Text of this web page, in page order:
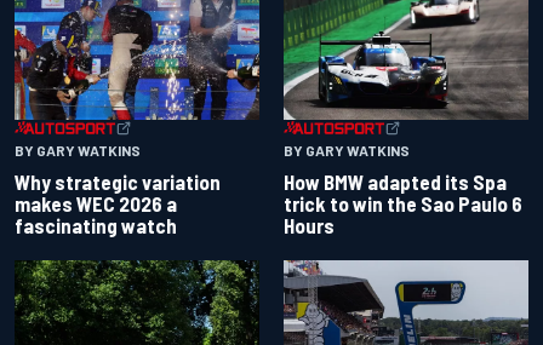
BY GARY WATKINS
Why strategic variation
makes WEC 2026 a
fascinating watch
BY GARY WATKINS
How BMW adapted its Spa
trick to win the Sao Paulo 6
Hours